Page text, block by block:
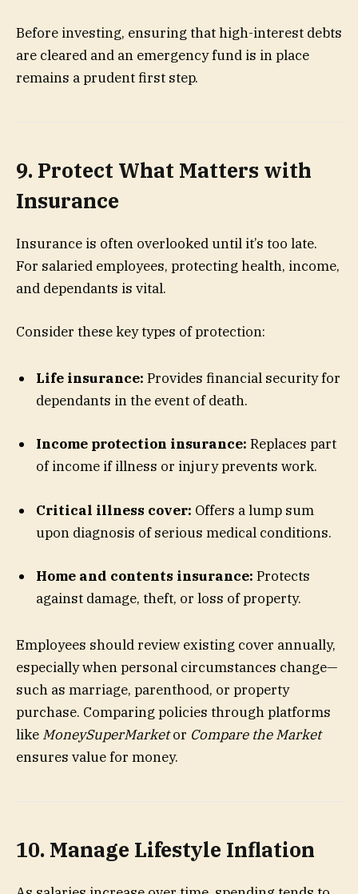
Before investing, ensuring that high-interest debts
are cleared and an emergency fund is in place
remains a prudent first step.
9. Protect What Matters with
Insurance
Insurance is often overlooked until it’s too late.
For salaried employees, protecting health, income,
and dependants is vital.
Consider these key types of protection:
Life insurance: Provides financial security for
dependants in the event of death.
Income protection insurance: Replaces part
of income if illness or injury prevents work.
Critical illness cover: Offers a lump sum
upon diagnosis of serious medical conditions.
Home and contents insurance: Protects
against damage, theft, or loss of property.
Employees should review existing cover annually,
especially when personal circumstances change—
such as marriage, parenthood, or property
purchase. Comparing policies through platforms
like MoneySuperMarketor Compare the Market
ensures value for money.
10. Manage Lifestyle Inflation